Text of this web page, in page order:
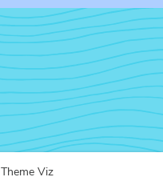
Theme Viz